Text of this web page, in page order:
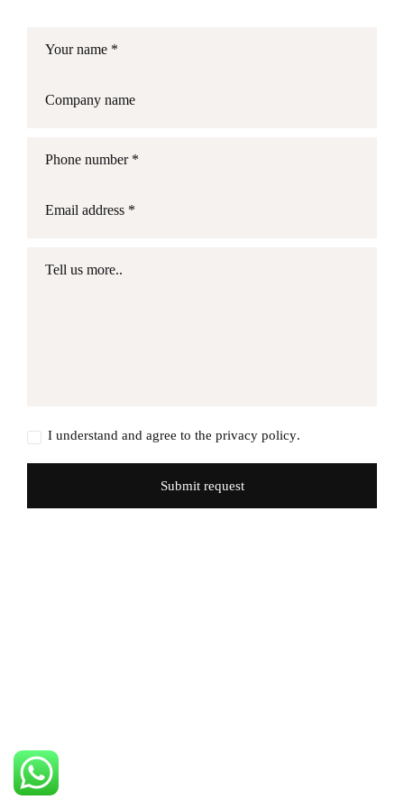
Your name *
Company name
Phone number *
Email address *
Tell us more..
I understand and agree to the privacy policy.